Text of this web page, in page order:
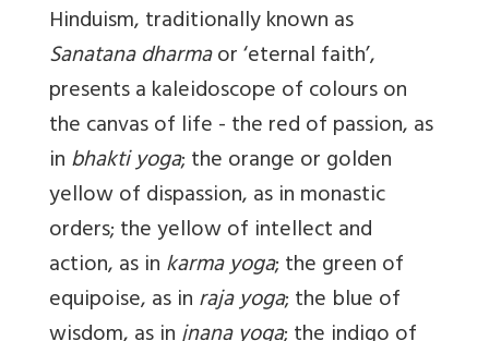
Hinduism, traditionally known as
Sanatana dharmaor ‘eternal faith’,
presents a kaleidoscope of colours on
the canvas of life - the red of passion, as
inbhakti yoga; the orange or golden
yellow of dispassion, as in monastic
orders; the yellow of intellect and
action, as inkarma yoga; the green of
equipoise, as inraja yoga; the blue of